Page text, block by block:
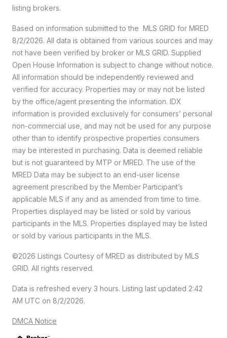
listing brokers.
Based on information submitted to the MLS GRID for MRED
8/2/2026. All data is obtained from various sources and may
not have been verified by broker or MLS GRID. Supplied
Open House Information is subject to change without notice.
All information should be independently reviewed and
verified for accuracy. Properties may or may not be listed
by the office/agent presenting the information. IDX
information is provided exclusively for consumers’ personal
non-commercial use, and may not be used for any purpose
other than to identify prospective properties consumers
may be interested in purchasing. Data is deemed reliable
but is not guaranteed by MTP or MRED. The use of the
MRED Data may be subject to an end-user license
agreement prescribed by the Member Participant’s
applicable MLS if any and as amended from time to time.
Properties displayed may be listed or sold by various
participants in the MLS. Properties displayed may be listed
or sold by various participants in the MLS.
©2026 Listings Courtesy of MRED as distributed by MLS
GRID. All rights reserved.
Data is refreshed every 3 hours. Listing last updated 2:42
AM UTC on 8/2/2026.
DMCA Notice